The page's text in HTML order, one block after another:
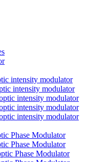
intensity modulator
intensity modulator
intensity modulator
intensity modulator
intensity modulator
Phase Modulator
Phase Modulator
Phase Modulator